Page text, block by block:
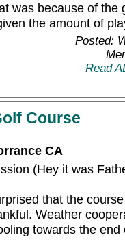
was because of the
the amount of
Posted:
Read
Course
CA
(Hey it was
that the
Weather
towards the end